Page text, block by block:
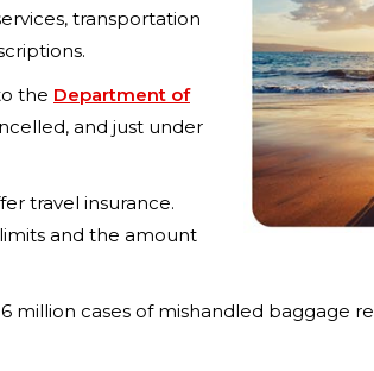
transportation
the Department of
and just under
travel insurance.
and the amount
million cases of mishandled baggage